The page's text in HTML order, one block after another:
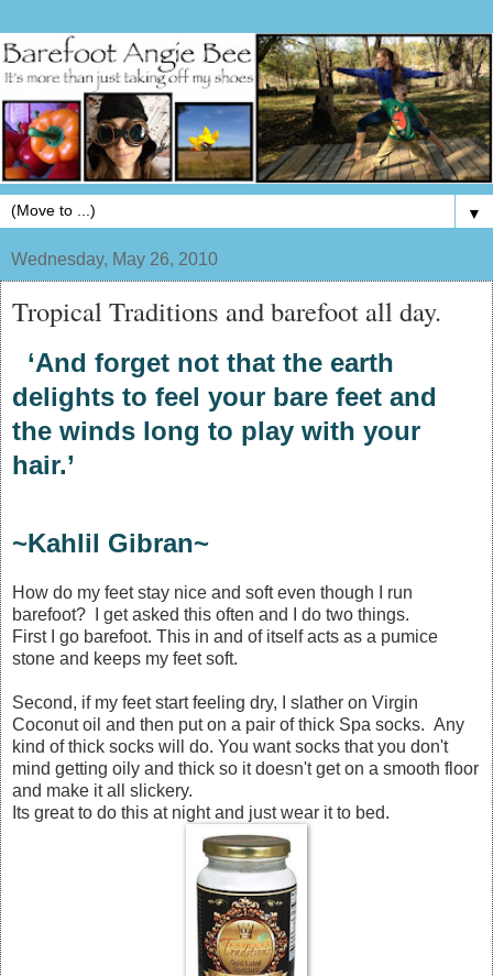
▼
Wednesday, May 26, 2010
Tropical Traditions and barefoot all day.
‘And forget not that the earth
delights to feel your bare feet and
the winds long to play with your
hair.’
~Kahlil Gibran~
How do my feet stay nice and soft even though I run
barefoot? I get asked this often and I do two things.
First I go barefoot. This in and of itself acts as a pumice
stone and keeps my feet soft.
Second, if my feet start feeling dry, I slather on Virgin
Coconut oil and then put on a pair of thick Spa socks. Any
kind of thick socks will do. You want socks that you don't
mind getting oily and thick so it doesn't get on a smooth floor
and make it all slickery.
Its great to do this at night and just wear it to bed.